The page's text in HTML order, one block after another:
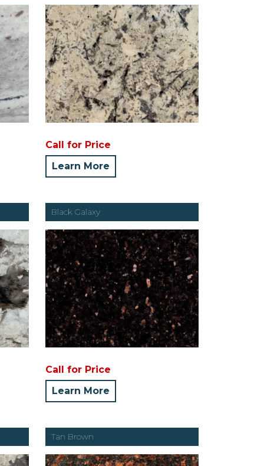
Call for Price
Learn More
Black Galaxy
Call for Price
Learn More
Tan Brown